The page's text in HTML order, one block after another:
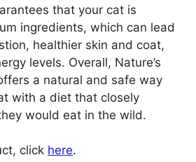
that your cat is
ingredients, which can lead
healthier skin and coat,
levels. Overall, Nature’s
a natural and safe way
with a diet that closely
would eat in the wild.
click here.